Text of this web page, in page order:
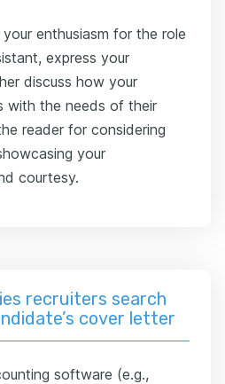
enthusiasm for the role
express your
discuss how your
with the needs of their
reader for considering
your
courtesy.
recruiters search
cover letter
software (e.g.,